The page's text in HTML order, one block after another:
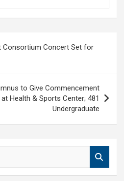
Consortium Concert Set for
to Give Commencement
Health & Sports Center; 481
Undergraduate